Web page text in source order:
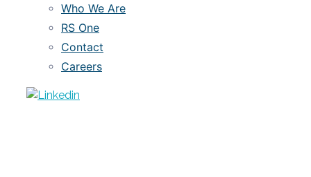
Who We Are
RS One
Contact
Careers